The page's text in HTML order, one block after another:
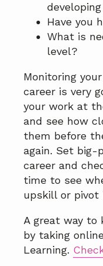
Have you
What is
level?
Monitoring
career is very
your work at
and see how
them before
again. Set big-
career and
time to see
upskill or pivot
A great way to
by taking
Learning.